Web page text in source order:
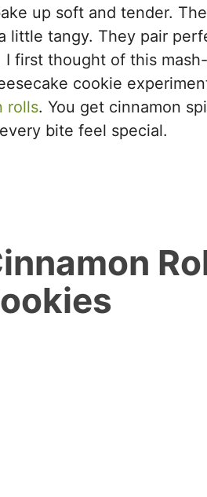
up soft and tender.
little tangy. They pair
first thought of this
cookie
rolls. You get cinnamon
bite feel special.